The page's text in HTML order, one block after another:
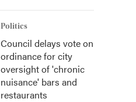
Politics
Council delays vote on
ordinance for city
oversight of 'chronic
nuisance' bars and
restaurants